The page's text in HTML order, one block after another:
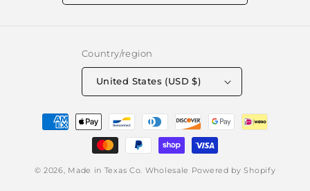
Country/region
United States (USD $)
Payment
methods
© 2026, Made in Texas Co. Wholesale Powered by Shopify